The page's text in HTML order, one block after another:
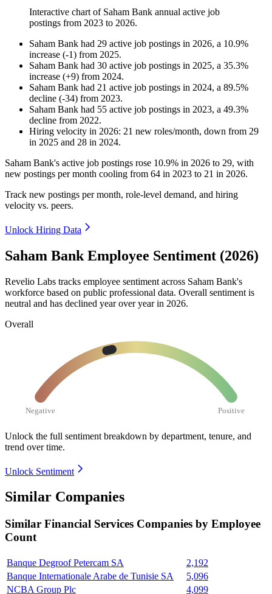
Interactive chart of Saham Bank annual active job
postings from 2023 to 2026.
Saham Bank had 29 active job postings in 2026, a 10.9%
increase (-1) from 2025.
Saham Bank had 30 active job postings in 2025, a 35.3%
increase (+9) from 2024.
Saham Bank had 21 active job postings in 2024, a 89.5%
decline (-34) from 2023.
Saham Bank had 55 active job postings in 2023, a 49.3%
decline from 2022.
Hiring velocity in 2026: 21 new roles/month, down from 29
in 2025 and 28 in 2024.
Saham Bank's active job postings rose 10.9% in 2026 to 29, with
new postings per month cooling from 64 in 2023 to 21 in 2026.
Track new postings per month, role-level demand, and hiring
velocity vs. peers.
Unlock Hiring Data
Saham Bank Employee Sentiment (2026)
Revelio Labs tracks employee sentiment across Saham Bank's
workforce based on public professional data. Overall sentiment is
neutral and has declined year over year in 2026.
Overall
Negative Positive
Unlock the full sentiment breakdown by department, tenure, and
trend over time.
Unlock Sentiment
Similar Companies
Similar Financial Services Companies by Employee
Count
Banque Degroof Petercam SA
2,192
Banque Internationale Arabe de Tunisie SA
5,096
NCBA Group Plc
4,099